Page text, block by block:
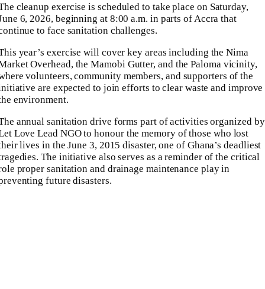
cleanup exercise is scheduled to take place on Saturday,
6, 2026, beginning at 8:00 a.m. in parts of Accra that
to face sanitation challenges.
year’s exercise will cover key areas including the Nima
Overhead, the Mamobi Gutter, and the Paloma vicinity,
volunteers, community members, and supporters of the
are expected to join efforts to clear waste and improve
environment.
annual sanitation drive forms part of activities organized by
Love Lead NGO to honour the memory of those who lost
lives in the June 3, 2015 disaster, one of Ghana’s deadliest
The initiative also serves as a reminder of the critical
proper sanitation and drainage maintenance play in
future disasters.